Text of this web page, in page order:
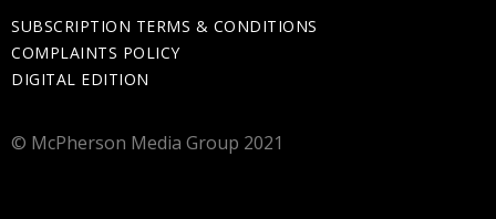
SUBSCRIPTION TERMS & CONDITIONS
COMPLAINTS POLICY
DIGITAL EDITION
© McPherson Media Group 2021